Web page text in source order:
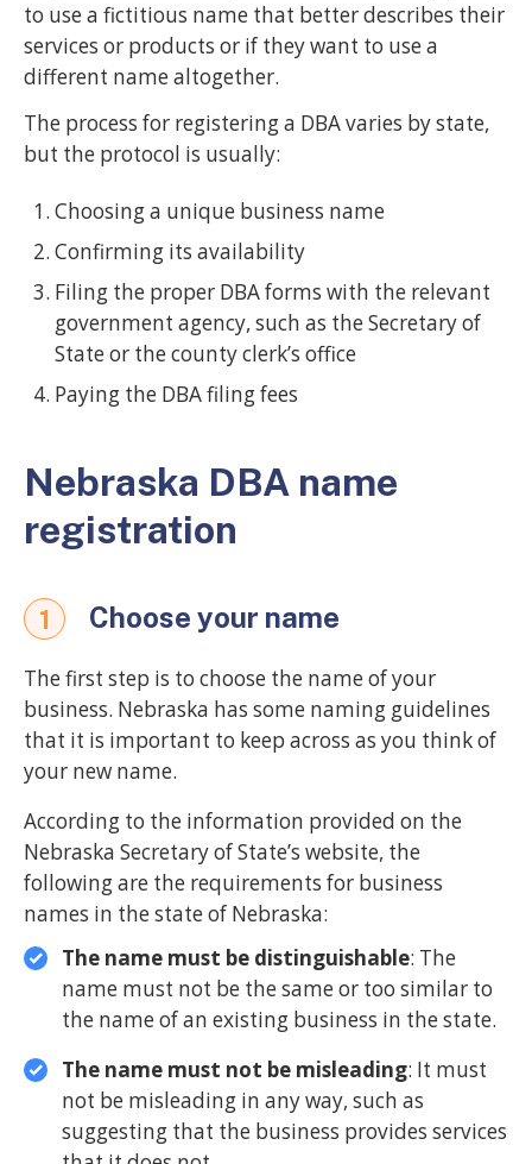
to use a fictitious name that better describes their
services or products or if they want to use a
different name altogether.
The process for registering a DBA varies by state,
but the protocol is usually:
Choosing a unique business name
Confirming its availability
Filing the proper DBA forms with the relevant
government agency, such as the Secretary of
State or the county clerk’s office
Paying the DBA filing fees
Nebraska DBA name
registration
1 Choose your name
The first step is to choose the name of your
business. Nebraska has some naming guidelines
that it is important to keep across as you think of
your new name.
According to the information provided on the
Nebraska Secretary of State’s website, the
following are the requirements for business
names in the state of Nebraska:
The name must be distinguishable: The
name must not be the same or too similar to
the name of an existing business in the state.
The name must not be misleading: It must
not be misleading in any way, such as
suggesting that the business provides services